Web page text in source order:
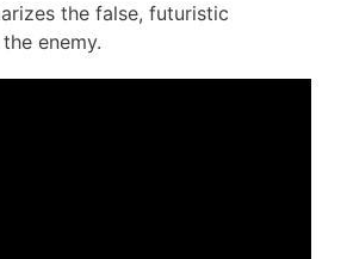
the false, futuristic
enemy.